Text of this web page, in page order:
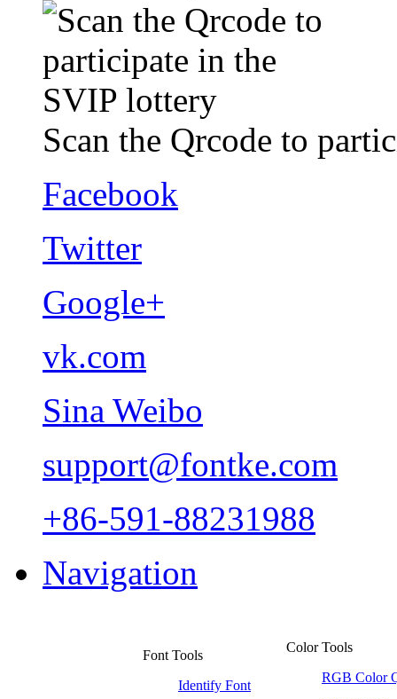
Scan the Qrcode to
Facebook
Twitter
Google+
vk.com
Sina Weibo
support@fontke.com
+86-591-88231988
Navigation
Font Tools
Identify Font
Color Tools
RGB Color